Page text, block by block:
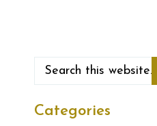
Categories